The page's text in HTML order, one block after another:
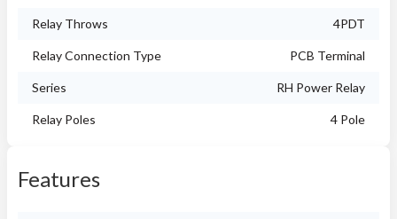
Relay Throws 4PDT
Relay Connection Type PCB Terminal
Series RH Power Relay
Relay Poles 4 Pole
Features